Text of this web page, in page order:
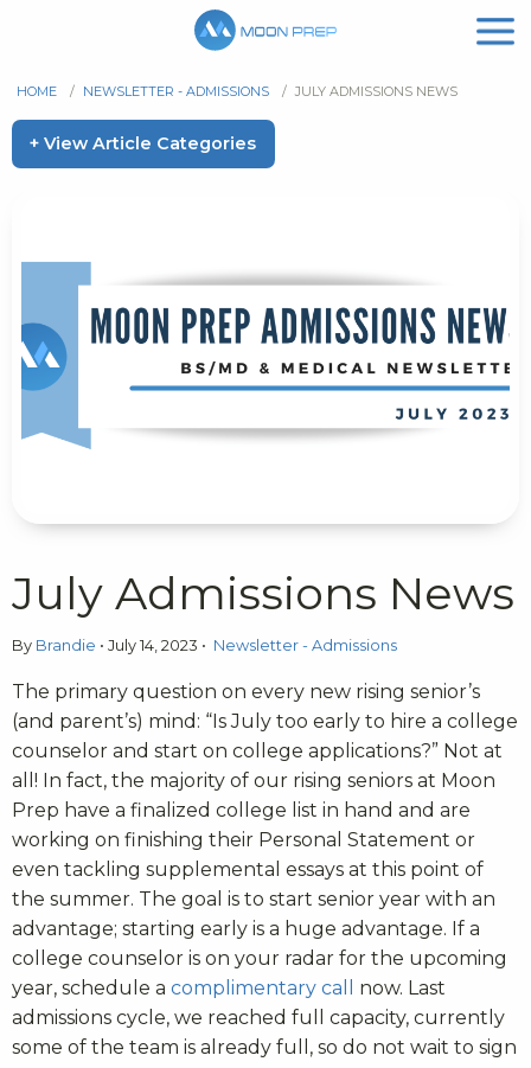
HOME / NEWSLETTER - ADMISSIONS / JULY ADMISSIONS NEWS
+ View Article Categories
July Admissions News
By Brandie • July 14, 2023 • Newsletter - Admissions
The primary question on every new rising senior’s
(and parent’s) mind: “Is July too early to hire a college
counselor and start on college applications?” Not at
all! In fact, the majority of our rising seniors at Moon
Prep have a finalized college list in hand and are
working on finishing their Personal Statement or
even tackling supplemental essays at this point of
the summer. The goal is to start senior year with an
advantage; starting early is a huge advantage. If a
college counselor is on your radar for the upcoming
year, schedule a complimentary call
now. Last
admissions cycle, we reached full capacity, currently
some of the team is already full, so do not wait to sign